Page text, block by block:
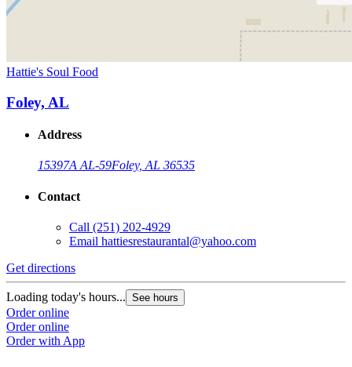
Hattie's Soul Food
Foley, AL
Address
15397A AL-59Foley, AL 36535
Contact
Call (251) 202-4929
Email hattiesrestaurantal@yahoo.com
Get directions
Loading today's hours... See hours
Order online
Order online
Order with App